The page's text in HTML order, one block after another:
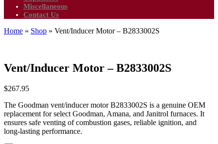
Miscellaneous
Contact Us
Home » Shop » Vent/Inducer Motor – B2833002S
Vent/Inducer Motor – B2833002S
$267.95
The Goodman vent/inducer motor B2833002S is a genuine OEM
replacement for select Goodman, Amana, and Janitrol furnaces. It
ensures safe venting of combustion gases, reliable ignition, and
long-lasting performance.